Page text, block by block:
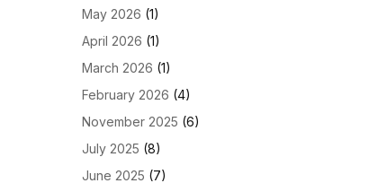
May 2026 (1)
April 2026 (1)
March 2026 (1)
February 2026 (4)
November 2025 (6)
July 2025 (8)
June 2025 (7)